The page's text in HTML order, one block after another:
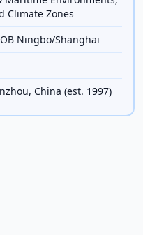
Climate Zones
Ningbo/Shanghai
China (est. 1997)